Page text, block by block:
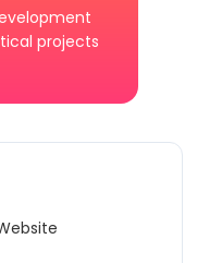
projects